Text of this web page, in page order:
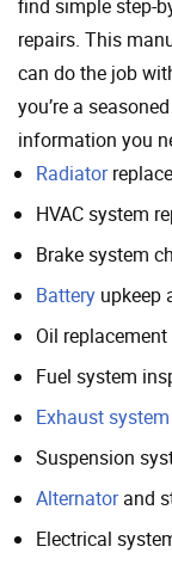
find simple step-
repairs. This
can do the job
you’re a
information you
Radiator
HVAC system
Brake system
Battery upkeep
Oil
Fuel system
Exhaust system
Suspension
Alternatorand
Electrical